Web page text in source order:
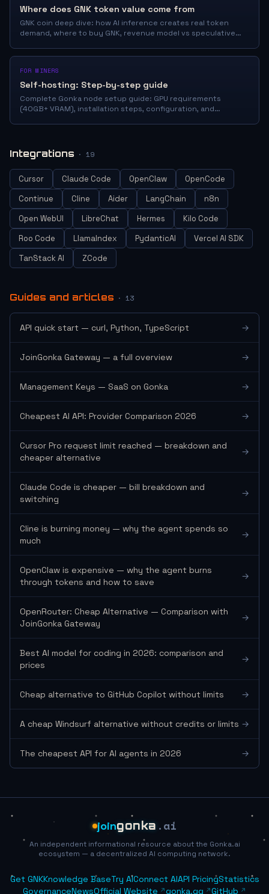
Where does GNK token value come from
GNK coin deep dive: how AI inference creates real token
demand, where to buy GNK, revenue model vs speculative
FOR MINERS
Self-hosting: Step-by-step guide
Complete Gonka node setup guide: GPU requirements
(40GB+ VRAM), installation steps, configuration, and
Integrations · 19
Cursor Claude Code OpenClaw
OpenCode
Continue
Cline Aider LangChain
n8n
Open WebUI
LibreChat Hermes
Kilo Code
Roo Code
LlamaIndex PydanticAI
Vercel AI SDK
TanStack AI
ZCode
Guides and articles · 13
API quick start — curl, Python, TypeScript →
JoinGonka Gateway — a full overview →
Management Keys — SaaS on Gonka →
Cheapest AI API: Provider Comparison 2026 →
Cursor Pro request limit reached — breakdown and
cheaper alternative
→
Claude Code is cheaper — bill breakdown and
switching
→
Cline is burning money — why the agent spends so
much
→
OpenClaw is expensive — why the agent burns
through tokens and how to save
→
OpenRouter: Cheap Alternative — Comparison with
JoinGonka Gateway
→
Best AI model for coding in 2026: comparison and
prices
→
Cheap alternative to GitHub Copilot without limits →
A cheap Windsurf alternative without credits or limits →
The cheapest API for AI agents in 2026 →
joingonka .ai
An independent informational resource about the Gonka.ai
ecosystem — a decentralized AI computing network.
Get GNKKnowledge BaseTry AIConnect AIAPI PricingStatistics
GovernanceNewsOfficial Website gonka.gg GitHub